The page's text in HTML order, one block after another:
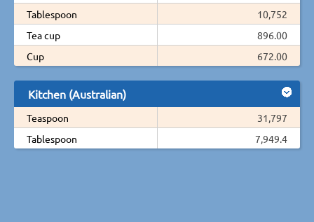
Tablespoon
10,752
Tea cup
896.00
Cup
672.00
Kitchen (Australian)
Teaspoon
31,797
Tablespoon
7,949.4